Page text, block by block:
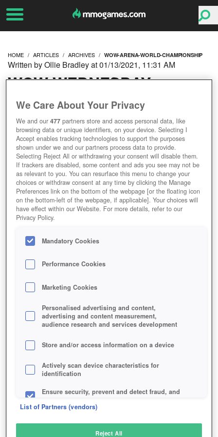
HOME ARTICLES ARCHIVES WOW-ARENA-WORLD-CHAMPIONSHIP
WOW WEDNESDAY:
HERE'S HOW TO WATCH
THE ARENA WORLD
CHAMPIONSHIP THIS
FRIDAY
Written by Ollie Bradley at 01/13/2021, 11:31 AM
We Care About Your Privacy
We and our477 partners store and access personal data, like
browsing data or unique identifiers, on your device. Selecting I
Accept enables tracking technologies to support the purposes
shown under we and our partners process data to provide.
Selecting Reject All or withdrawing your consent will disable them.
If trackers are disabled, some content and ads you see may not be
as relevant to you. You can resurface this menu to change your
choices or withdraw consent at any time by clicking the Manage
Preferences link on the bottom of the webpage [or the floating icon
on the bottom-left of the webpage, if applicable]. Your choices will
have effect within our Website. For more details, refer to our
Privacy Policy.
Mandatory Cookies
Performance Cookies
Marketing Cookies
Personalised advertising and content,
advertising and content measurement,
audience research and services development
Store and/or access information on a device
Actively scan device characteristics for
identification
Ensure security, prevent and detect fraud, and
List of Partners (vendors)
Reject All